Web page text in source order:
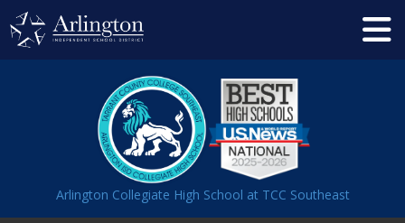
to
Main
Arlington Collegiate High School at TCC Southeast